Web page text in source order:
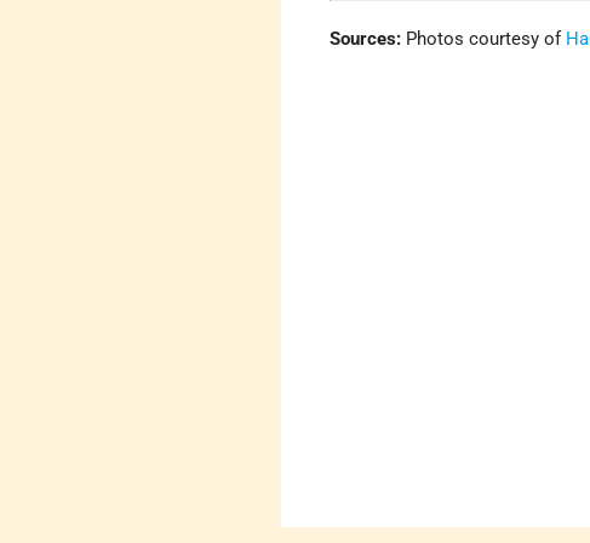
Sources: Photos courtesy of